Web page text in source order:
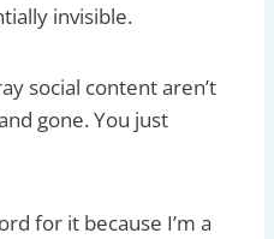
invisible.
social content aren’t
gone. You just
for it because I’m a